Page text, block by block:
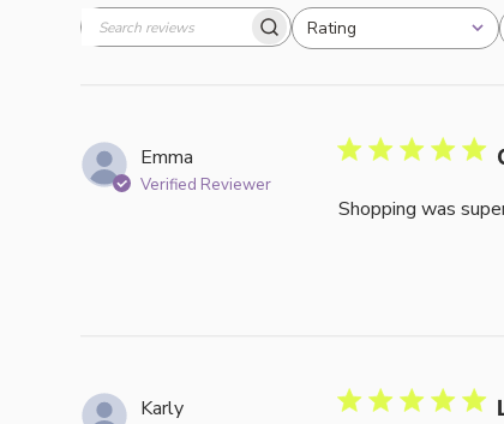
Search
Rating
All ratings
Emma
Verified Reviewer
Shopping was
Karly